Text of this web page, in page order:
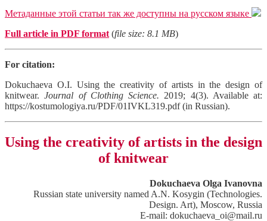
Метаданные этой статьи так же доступны на русском языке
Full article in PDF format (file size: 8.1 MB)
For citation:
Dokuchaeva O.I. Using the creativity of artists in the design of
knitwear.Journal of Clothing Science. 2019; 4(3). Available at:
https://kostumologiya.ru/PDF/01IVKL319.pdf (in Russian).
Using the creativity of artists in the design
of knitwear
Dokuchaeva Olga Ivanovna
Russian state university named A.N. Kosygin (Technologies.
Design. Art), Moscow, Russia
E-mail: dokuchaeva_oi@mail.ru